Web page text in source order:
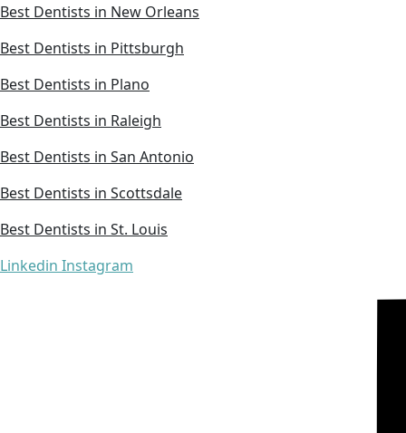
Best Dentists in New Orleans
Best Dentists in Pittsburgh
Best Dentists in Plano
Best Dentists in Raleigh
Best Dentists in San Antonio
Best Dentists in Scottsdale
Best Dentists in St. Louis
Linkedin Instagram